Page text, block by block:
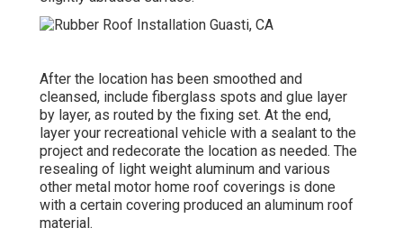
After the location has been smoothed and
cleansed, include fiberglass spots and glue layer
by layer, as routed by the fixing set. At the end,
layer your recreational vehicle with a sealant to the
project and redecorate the location as needed. The
resealing of light weight aluminum and various
other metal motor home roof coverings is done
with a certain covering produced an aluminum roof
material.